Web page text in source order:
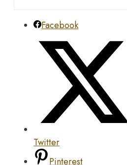
Facebook
Twitter
Pinterest